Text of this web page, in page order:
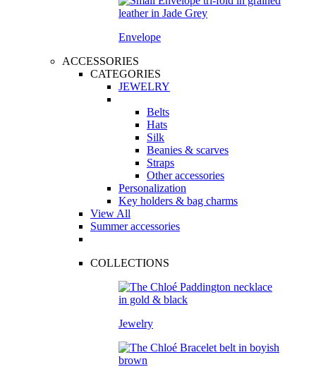
Envelope
ACCESSORIES
CATEGORIES
JEWELRY
Belts
Hats
Silk
Beanies & scarves
Straps
Other accessories
Personalization
Key holders & bag charms
View All
Summer accessories
COLLECTIONS
Jewelry